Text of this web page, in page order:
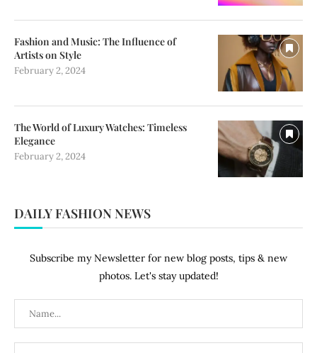
Fashion and Music: The Influence of
Artists on Style
February 2, 2024
The World of Luxury Watches: Timeless
Elegance
February 2, 2024
DAILY FASHION NEWS
Subscribe my Newsletter for new blog posts, tips & new
photos. Let's stay updated!